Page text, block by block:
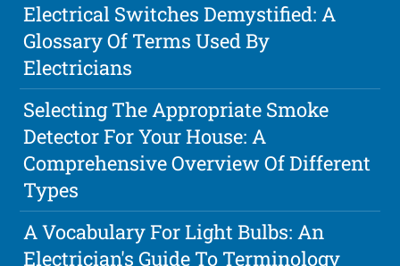
Electrical Switches Demystified: A
Glossary Of Terms Used By
Electricians
Selecting The Appropriate Smoke
Detector For Your House: A
Comprehensive Overview Of Different
Types
A Vocabulary For Light Bulbs: An
Electrician's Guide To Terminology